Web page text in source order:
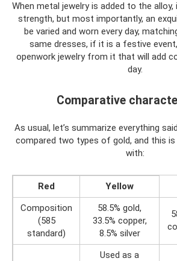
When metal jewelry is added to the
strength, but most importantly, an
be varied and worn every day,
same dresses, if it is a festive
openwork jewelry from it that will add
day.
Comparative
As usual, let’s summarize everything
compared two types of gold, and this
with:
Red
Yellow
Composition
(585
standard)
58.5% gold,
33.5% copper,
8.5% silver
Used as a